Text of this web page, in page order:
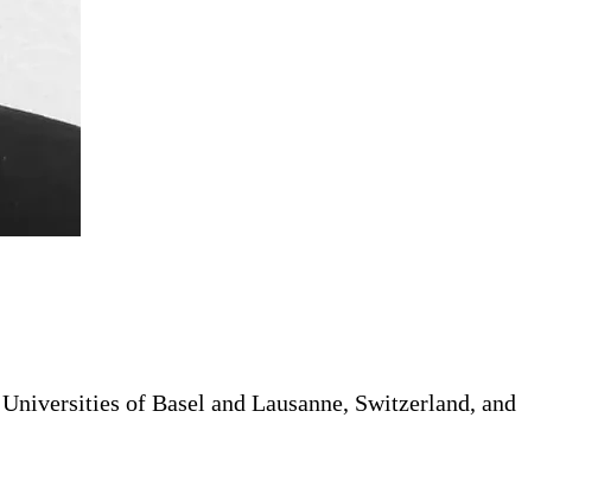
of Basel and Lausanne, Switzerland, and